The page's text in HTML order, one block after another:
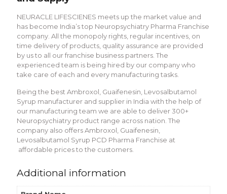
NEURACLE LIFESCIENES meets up the market value and
has become India’s top Neuropsychiatry Pharma Franchise
company. All the monopoly rights, regular incentives, on
time delivery of products, quality assurance are provided
by us to all our franchise business partners. The
experienced team is being hired by our company who
take care of each and every manufacturing tasks.
Being the best Ambroxol, Guaifenesin, Levosalbutamol
Syrup manufacturer and supplier in India with the help of
our manufacturing team we are able to deliver 300+
Neuropsychiatry product range across nation. The
company also offers Ambroxol, Guaifenesin,
Levosalbutamol Syrup PCD Pharma Franchise at
affordable prices to the customers.
Additional information